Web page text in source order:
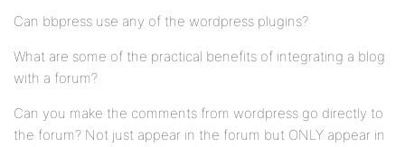
Can bbpress use any of the wordpress plugins?
What are some of the practical benefits of integrating a blog
with a forum?
Can you make the comments from wordpress go directly to
the forum? Not just appear in the forum but ONLY appear in